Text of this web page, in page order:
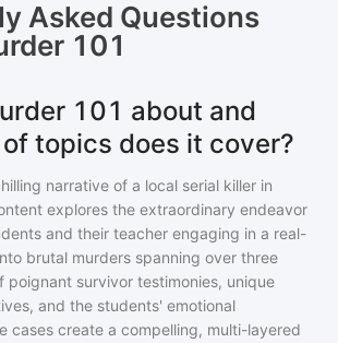
Asked Questions
101
101 about and
topics does it cover?
narrative of a local serial killer in
explores the extraordinary endeavor
and their teacher engaging in a real-
brutal murders spanning over three
poignant survivor testimonies, unique
and the students' emotional
cases create a compelling, multi-layered